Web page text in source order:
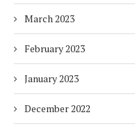
March 2023
February 2023
January 2023
December 2022